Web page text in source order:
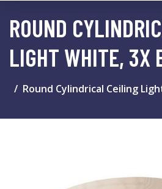
ROUND
LIGHT WHITE, 3X
Round Cylindrical Ceiling